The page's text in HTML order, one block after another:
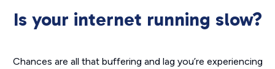
Is your internet running slow?
Chances are all that buffering and lag you’re experiencing